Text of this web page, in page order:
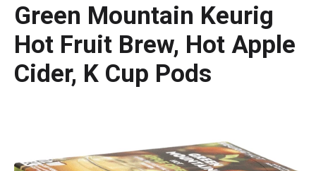
Green Mountain Keurig
Hot Fruit Brew, Hot Apple
Cider, K Cup Pods